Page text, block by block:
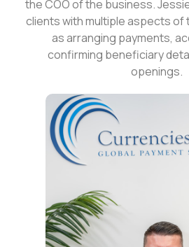
the COO of the business.
clients with multiple aspects of
as arranging payments,
confirming beneficiary
openings.